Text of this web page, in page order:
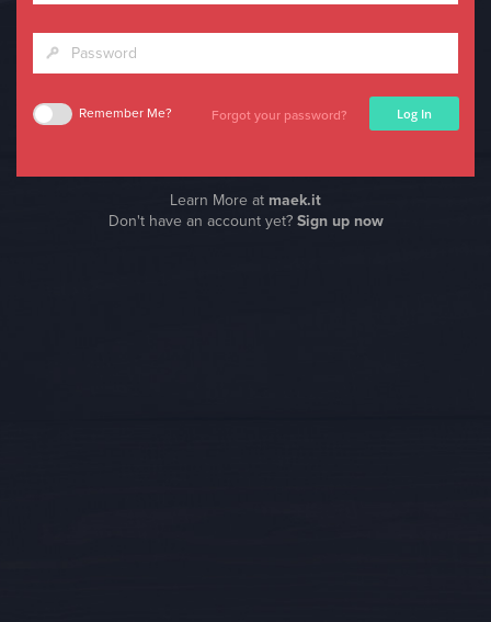
Remember Me? Log In
Forgot your password?
Learn More at maek.it
Don't have an account yet? Sign up now